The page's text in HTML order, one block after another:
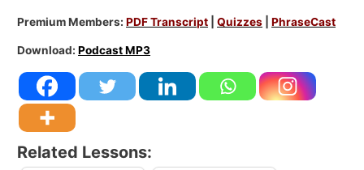
Premium Members:PDF Transcript |Quizzes |PhraseCast
Download:Podcast MP3
Related Lessons: